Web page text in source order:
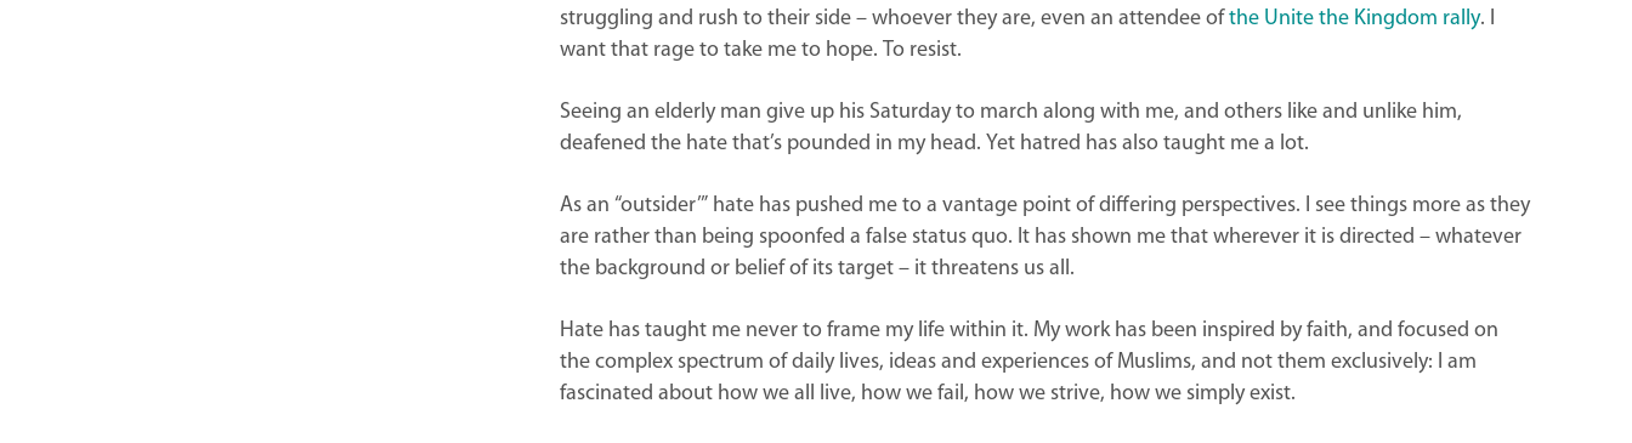
struggling and rush to their side – whoever they are, even an attendee ofthe Unite the Kingdom rally. I
want that rage to take me to hope. To resist.
Seeing an elderly man give up his Saturday to march along with me, and others like and unlike him,
deafened the hate that’s pounded in my head. Yet hatred has also taught me a lot.
As an “outsider’” hate has pushed me to a vantage point of differing perspectives. I see things more as they
are rather than being spoonfed a false status quo. It has shown me that wherever it is directed – whatever
the background or belief of its target – it threatens us all.
Hate has taught me never to frame my life within it. My work has been inspired by faith, and focused on
the complex spectrum of daily lives, ideas and experiences of Muslims, and not them exclusively: I am
fascinated about how we all live, how we fail, how we strive, how we simply exist.